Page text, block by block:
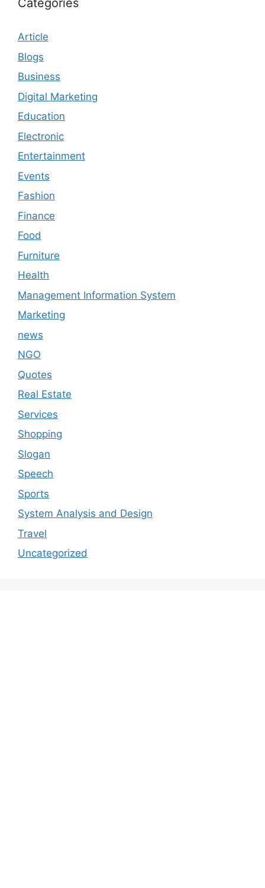
Categories
Article
Blogs
Business
Digital Marketing
Education
Electronic
Entertainment
Events
Fashion
Finance
Food
Furniture
Health
Management Information System
Marketing
news
NGO
Quotes
Real Estate
Services
Shopping
Slogan
Speech
Sports
System Analysis and Design
Travel
Uncategorized